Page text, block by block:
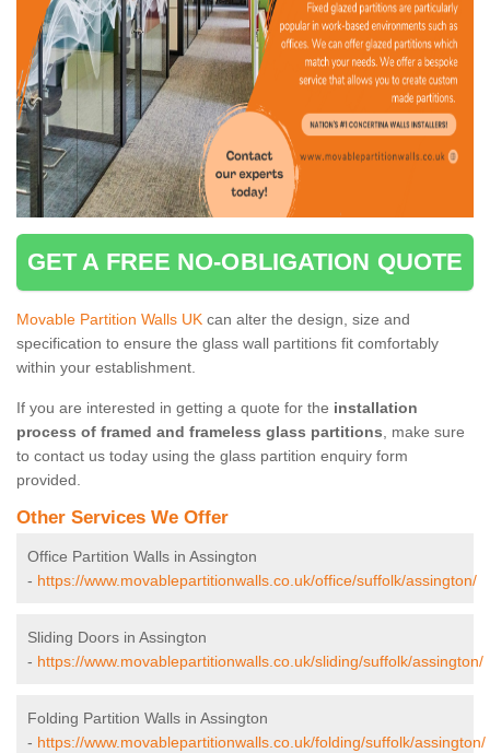
GET A FREE NO-OBLIGATION QUOTE
Movable Partition Walls UK can alter the design, size and
specification to ensure the glass wall partitions fit comfortably
within your establishment.
If you are interested in getting a quote for the installation
process of framed and frameless glass partitions, make sure
to contact us today using the glass partition enquiry form
provided.
Other Services We Offer
Office Partition Walls in Assington
- https://www.movablepartitionwalls.co.uk/office/suffolk/assington/
Sliding Doors in Assington
- https://www.movablepartitionwalls.co.uk/sliding/suffolk/assington/
Folding Partition Walls in Assington
- https://www.movablepartitionwalls.co.uk/folding/suffolk/assington/